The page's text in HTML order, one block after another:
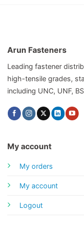
Arun Fasteners
Leading fastener
high-tensile grades,
including UNC, UNF,
My account
My orders
My account
Logout